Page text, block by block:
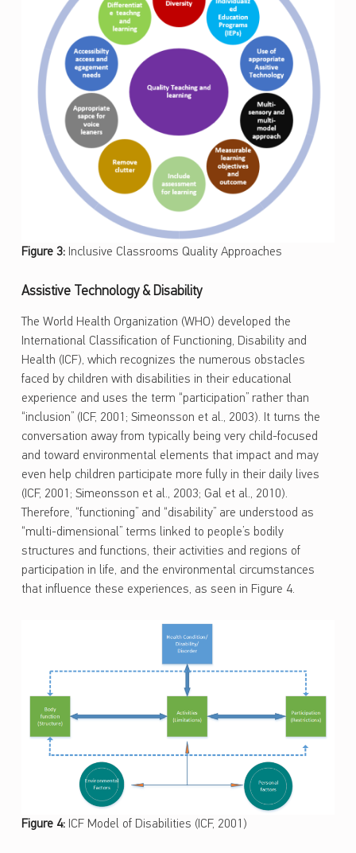
Figure 3:Inclusive Classrooms Quality Approaches
Assistive Technology & Disability
The World Health Organization (WHO) developed the
International Classification of Functioning, Disability and
Health (ICF), which recognizes the numerous obstacles
faced by children with disabilities in their educational
experience and uses the term “participation” rather than
“inclusion” (ICF, 2001; Simeonsson et al., 2003). It turns the
conversation away from typically being very child-focused
and toward environmental elements that impact and may
even help children participate more fully in their daily lives
(ICF, 2001; Simeonsson et al., 2003; Gal et al., 2010).
Therefore, “functioning” and “disability” are understood as
“multi-dimensional” terms linked to people’s bodily
structures and functions, their activities and regions of
participation in life, and the environmental circumstances
that influence these experiences, as seen in Figure 4.
Figure 4:ICF Model of Disabilities (ICF, 2001)